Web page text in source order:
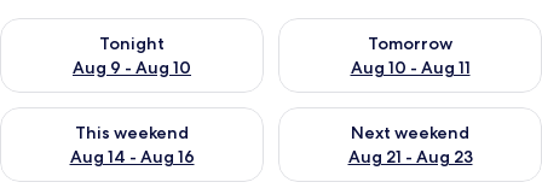
Tonight
Aug 9 - Aug 10
Check availability for tonight Aug 9 - Aug 10
Tomorrow
Aug 10 - Aug 11
Check availability for
This weekend
Aug 14 - Aug 16
Check availability for this weekend Aug 14 - Aug 16
Next weekend
Aug 21 - Aug 23
Check availability for next